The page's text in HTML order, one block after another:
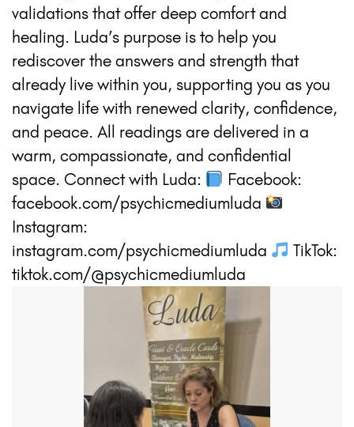
validations that offer deep comfort and
healing. Luda’s purpose is to help you
rediscover the answers and strength that
already live within you, supporting you as you
navigate life with renewed clarity, confidence,
and peace. All readings are delivered in a
warm, compassionate, and confidential
space. Connect with Luda:
Facebook:
facebook.com/psychicmediumluda
Instagram:
instagram.com/psychicmediumluda
TikTok:
tiktok.com/@psychicmediumluda